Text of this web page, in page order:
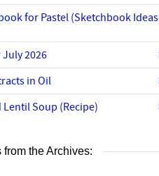
for Pastel (Sketchbook Ideas
2026
in Oil
Lentil Soup (Recipe)
the Archives: